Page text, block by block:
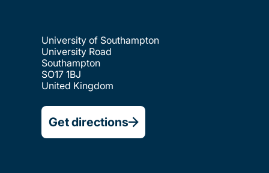
University of Southampton
University Road
Southampton
SO17 1BJ
United Kingdom
Get directions